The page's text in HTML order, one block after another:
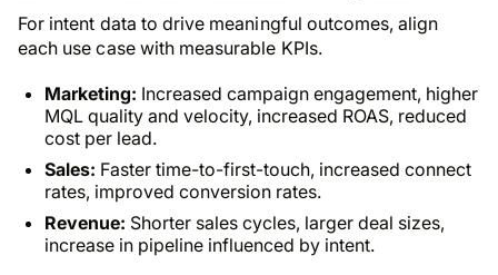
For intent data to drive meaningful outcomes, align
each use case with measurable KPIs.
Marketing: Increased campaign engagement, higher
MQL quality and velocity, increased ROAS, reduced
cost per lead.
Sales: Faster time-to-first-touch, increased connect
rates, improved conversion rates.
Revenue: Shorter sales cycles, larger deal sizes,
increase in pipeline influenced by intent.